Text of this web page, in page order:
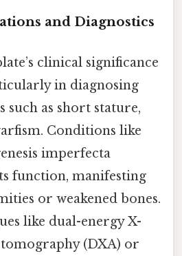
and Diagnostics
clinical significance
in diagnosing
such as short stature,
Conditions like
imperfecta
function, manifesting
or weakened bones.
like dual-energy X-
(DXA) or